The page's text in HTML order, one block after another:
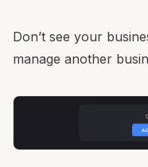
Don’t see your
manage another